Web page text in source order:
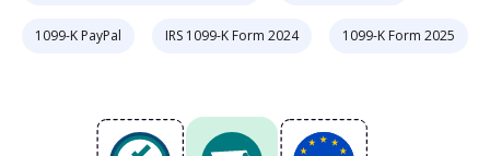
1099-K PayPal IRS 1099-K Form 2024 1099-K Form 2025